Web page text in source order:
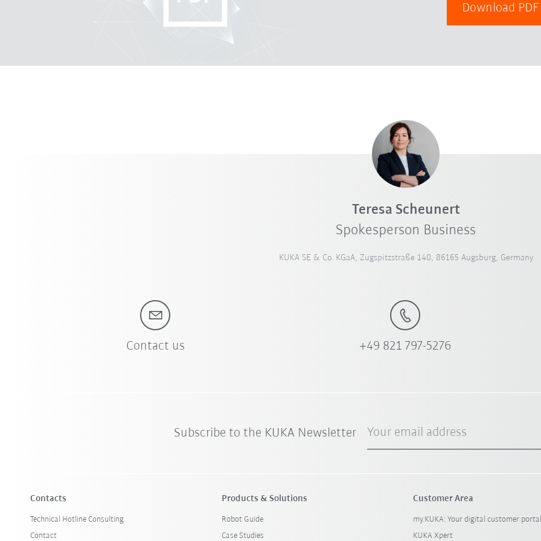
Download
Teresa Scheunert
Spokesperson Business
KUKA SE & Co. KGaA, Zugspitzstraße 140, 86165 Augsburg, Germany
Contact us +49 821 797-5276
Subscribe to the KUKA Newsletter Your email address
Contacts
Technical Hotline Consulting
Contact
Products & Solutions
Robot Guide
Case Studies
Customer Area
my.KUKA: Your digital customer portal
KUKA Xpert